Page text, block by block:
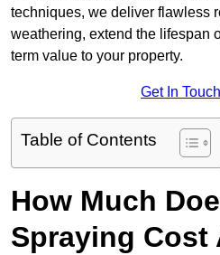
techniques, we deliver flawless
weathering, extend the lifespan
term value to your property.
Get In
Table of Contents
How Much
Spraying Cost